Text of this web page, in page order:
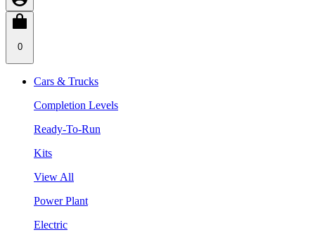
0
Cars & Trucks
Completion Levels
Ready-To-Run
Kits
View All
Power Plant
Electric